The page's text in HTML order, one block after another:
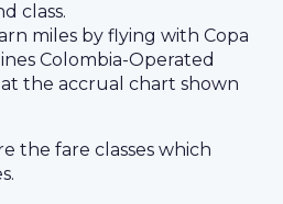
class.
miles by flying with Copa
Colombia-Operated
the accrual chart shown
the fare classes which